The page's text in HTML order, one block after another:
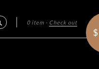
0 item · Check out